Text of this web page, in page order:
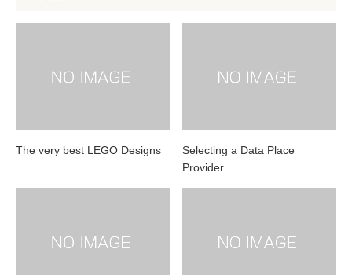
The very best LEGO Designs
Selecting a Data Place
Provider